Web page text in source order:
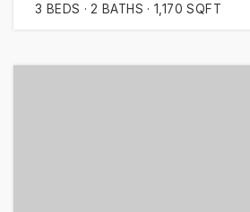
3 BEDS 2 BATHS 1,170 SQFT